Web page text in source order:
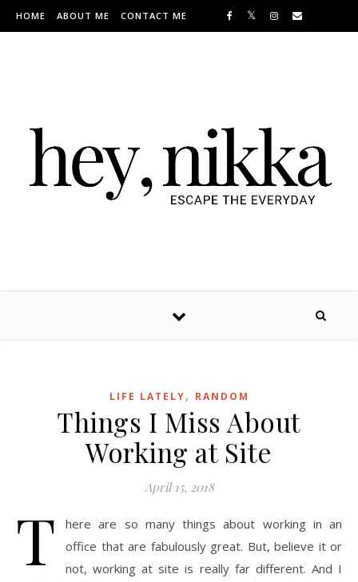
Skip to content
HOME ABOUT ME CONTACT ME
LIFE LATELY, RANDOM
Things I Miss About
Working at Site
April 15, 2018
T
here are so many things about working in an
office that are fabulously great. But, believe it or
not, working at site is really far different. And I